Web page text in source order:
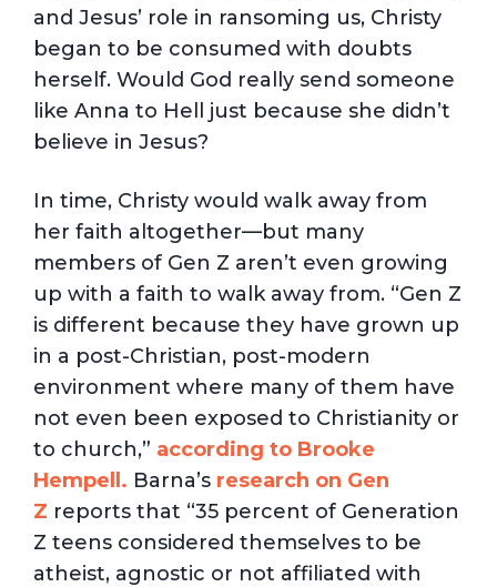
and Jesus’ role in ransoming us, Christy
began to be consumed with doubts
herself. Would God really send someone
like Anna to Hell just because she didn’t
believe in Jesus?
In time, Christy would walk away from
her faith altogether—but many
members of Gen Z aren’t even growing
up with a faith to walk away from. “Gen Z
is different because they have grown up
in a post-Christian, post-modern
environment where many of them have
not even been exposed to Christianity or
to church,” according to Brooke
Hempell. Barna’s research on Gen
Z reports that “35 percent of Generation
Z teens considered themselves to be
atheist, agnostic or not affiliated with